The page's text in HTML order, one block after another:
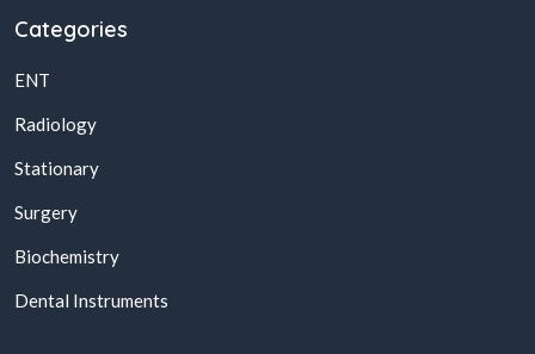
Categories
ENT
Radiology
Stationary
Surgery
Biochemistry
Dental Instruments